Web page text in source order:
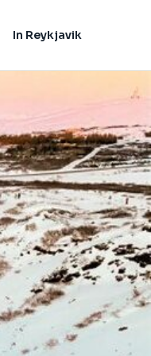
In Reykjavik